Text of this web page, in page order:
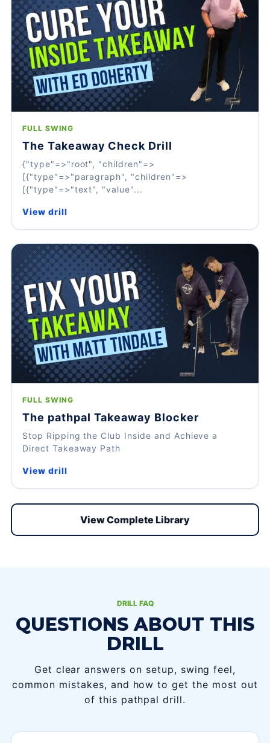
FULL SWING
The Takeaway Check Drill
{"type"=>"root", "children"=>
[{"type"=>"paragraph", "children"=>
[{"type"=>"text", "value"...
View drill
FULL SWING
The pathpal Takeaway Blocker
Stop Ripping the Club Inside and Achieve a
Direct Takeaway Path
View drill
View Complete Library
DRILL FAQ
QUESTIONS ABOUT THIS
DRILL
Get clear answers on setup, swing feel,
common mistakes, and how to get the most out
of this pathpal drill.